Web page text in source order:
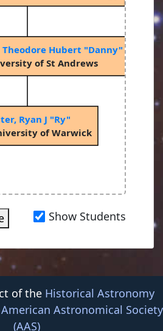
Theodore Hubert "Danny"
of St Andrews
Ryan J "Ry"
of Warwick
Show Students
of the Historical Astronomy
American Astronomical Society
(AAS)